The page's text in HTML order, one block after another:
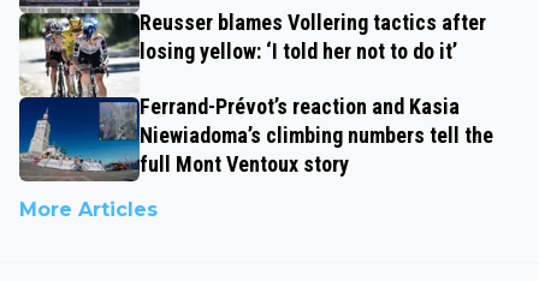
Reusser blames Vollering tactics after
losing yellow: ‘I told her not to do it’
Ferrand-Prévot’s reaction and Kasia
Niewiadoma’s climbing numbers tell the
full Mont Ventoux story
More Articles